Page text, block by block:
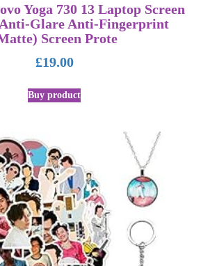
Yoga 730 13 Laptop Screen
Glare Anti-Fingerprint
Screen Prote
£19.00
Buy product